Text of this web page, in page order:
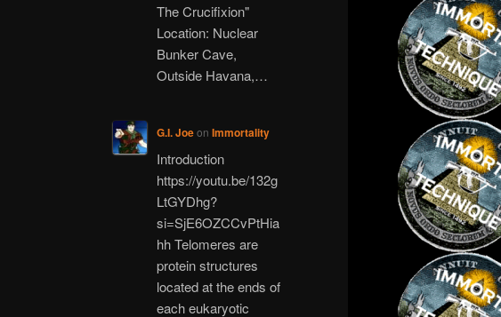
The Crucifixion"
Location: Nuclear
Bunker Cave,
Outside Havana,…
G.I. Joeon Immortality
Introduction
https://youtu.be/132g
LtGYDhg?
si=SjE6OZCCvPtHia
hh Telomeres are
protein structures
located at the ends of
each eukaryotic